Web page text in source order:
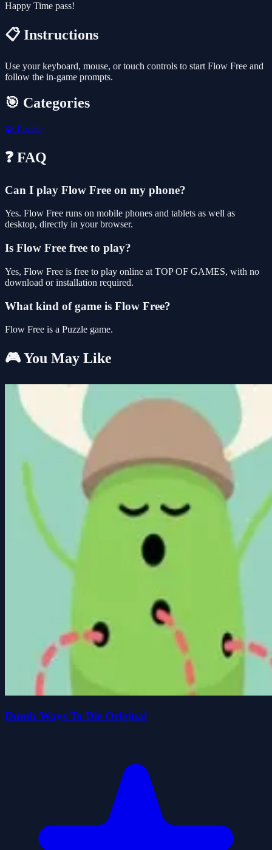
Happy Time pass!
📋 Instructions
Use your keyboard, mouse, or touch controls to start Flow Free and
follow the in-game prompts.
🎯 Categories
🧩 Puzzle
❓ FAQ
Can I play Flow Free on my phone?
Yes. Flow Free runs on mobile phones and tablets as well as
desktop, directly in your browser.
Is Flow Free free to play?
Yes, Flow Free is free to play online at TOP OF GAMES, with no
download or installation required.
What kind of game is Flow Free?
Flow Free is a Puzzle game.
🎮 You May Like
Dumb Ways To Die Original